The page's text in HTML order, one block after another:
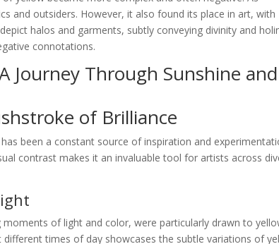
and outsiders. However, it also found its place in art, with
halos and garments, subtly conveying divinity and
connotations.
Journey Through Sunshine and
of Brilliance
been a constant source of inspiration and
contrast makes it an invaluable tool for artists across
of light and color, were particularly drawn to
different times of day showcases the subtle variations of